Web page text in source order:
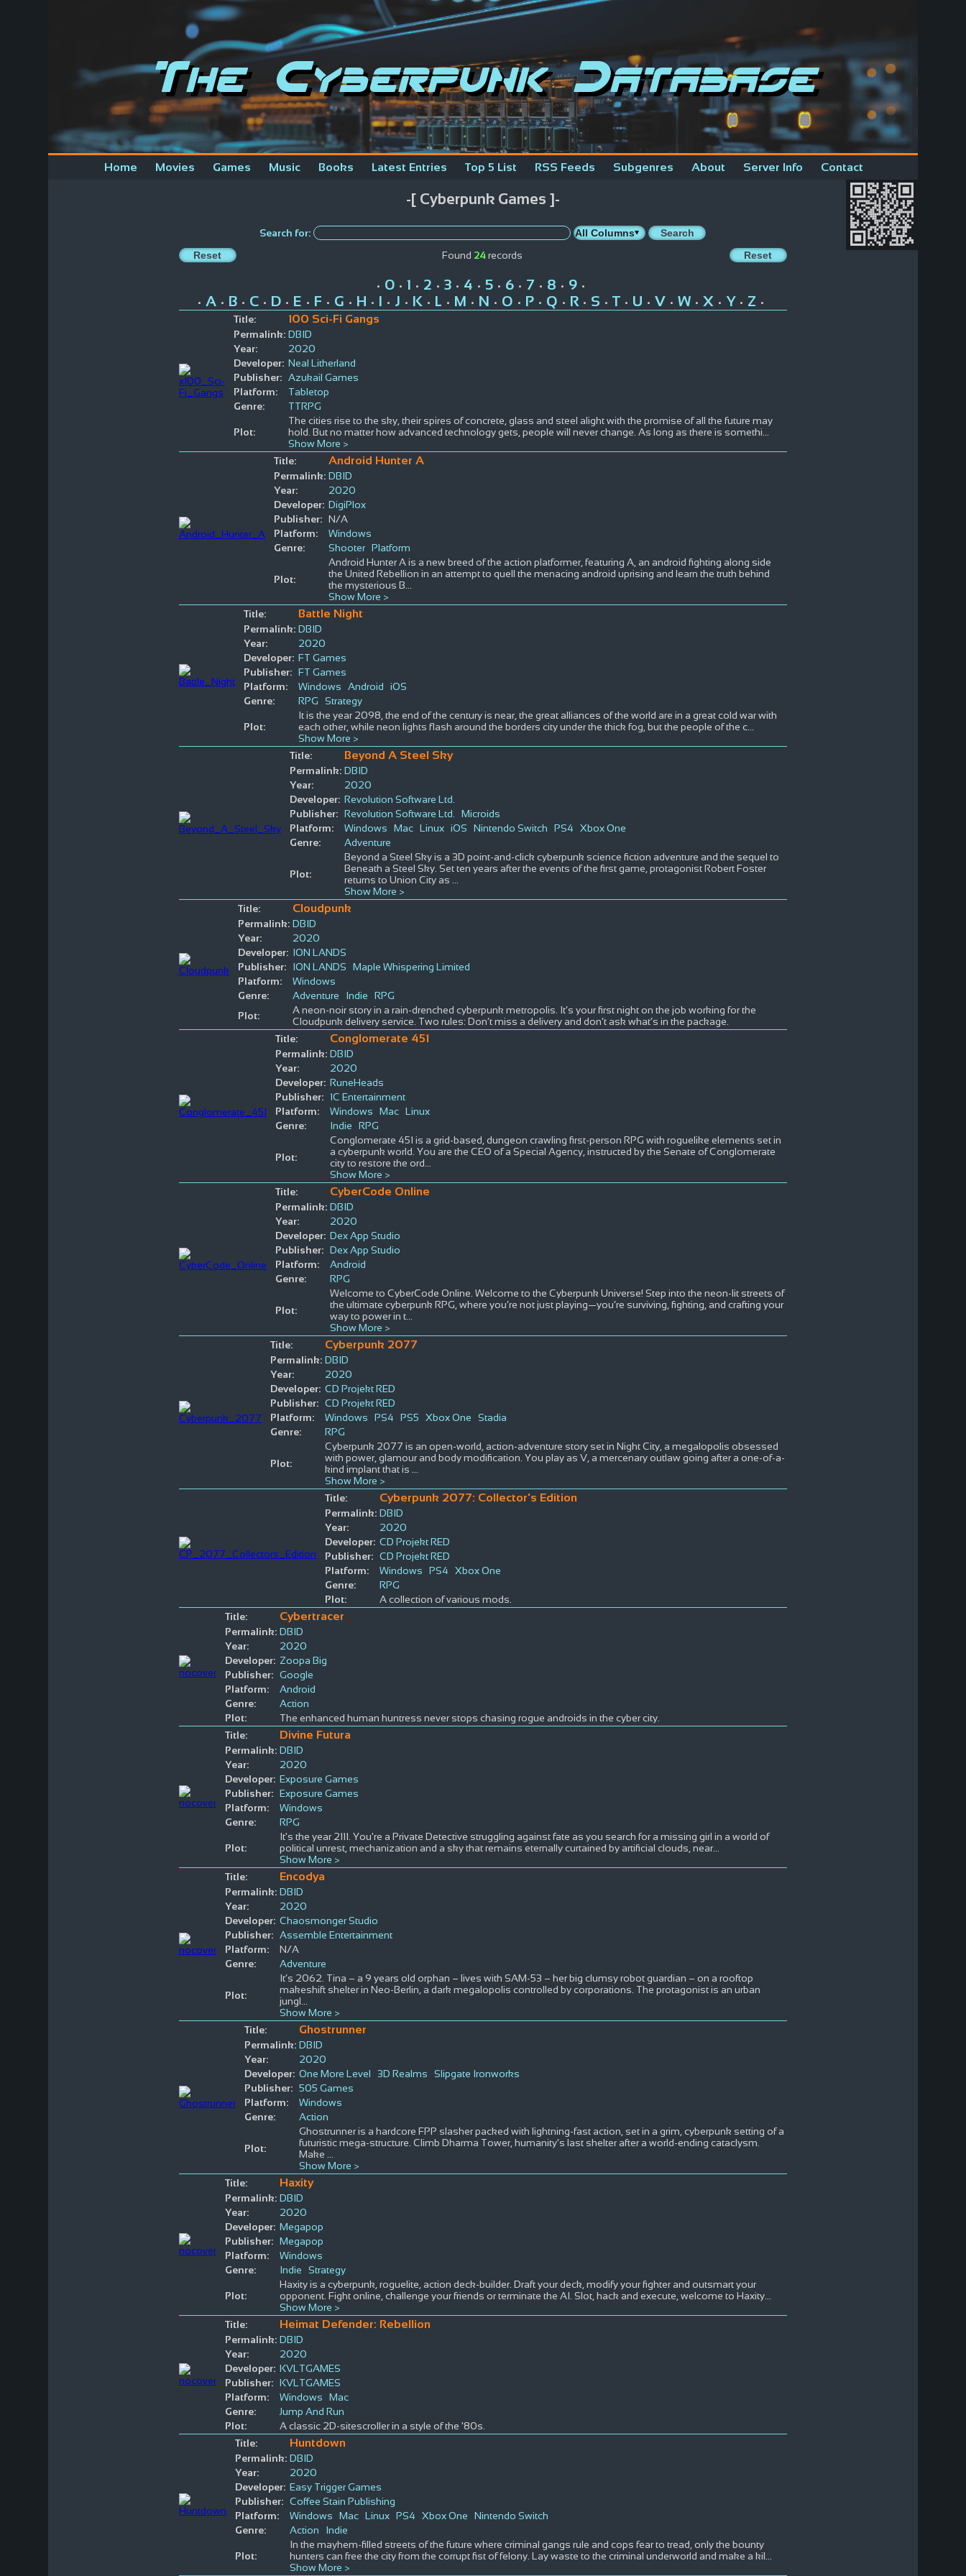
The Cyberpunk Database
Home Movies Games Music Books Latest Entries Top 5 List RSS Feeds Subgenres About Server Info Contact
-[ Cyberpunk Games ]-
Search for:
Found 24records
• 0• 1 • 2 • 3• 4 • 5• 6• 7 • 8 • 9•
• A• B• C• D• E • F • G • H • I • J • K • L • M • N • O • P• Q • R• S • T • U • V • W• X • Y • Z •
Title:
100 Sci-Fi Gangs
Permalink: DBID
Year:
2020
Developer: Neal Litherland
Publisher: Azukail Games
Platform:
Tabletop
Genre:
TTRPG
Plot:
The cities rise to the sky, their spires of concrete, glass and steel alight with the promise of all the future may
hold. But no matter how advanced technology gets, people will never change. As long as there is somethi
Show More >
Title:
Android Hunter A
Permalink: DBID
Year:
2020
Developer: DigiPlox
Publisher: N/A
Platform:
Windows
Genre:
Shooter Platform
Plot:
Android Hunter A is a new breed of the action platformer, featuring A, an android fighting along side
the United Rebellion in an attempt to quell the menacing android uprising and learn the truth behind
the mysterious B
Show More >
Title:
Battle Night
Permalink: DBID
Year:
2020
Developer: FT Games
Publisher: FT Games
Platform:
Windows Android
iOS
Genre:
RPG Strategy
Plot:
It is the year 2098, the end of the century is near, the great alliances of the world are in a great cold war with
each other, while neon lights flash around the borders city under the thick fog, but the people of the c...
Show More >
Title:
Beyond A Steel Sky
Permalink: DBID
Year:
2020
Developer: Revolution Software Ltd.
Publisher: Revolution Software Ltd.
Microids
Platform:
Windows Mac Linux iOS Nintendo Switch PS4
Xbox One
Genre:
Adventure
Plot:
Beyond a Steel Sky is a 3D point-and-click cyberpunk science fiction adventure and the sequel to
Beneath a Steel Sky. Set ten years after the events of the first game, protagonist Robert Foster
returns to Union City as
Show More >
Title:
Cloudpunk
Permalink: DBID
Year:
2020
Developer: ION LANDS
Publisher:
ION LANDS
Maple Whispering Limited
Platform:
Windows
Genre:
Adventure Indie
RPG
Plot:
A neon-noir story in a rain-drenched cyberpunk metropolis. It’s your first night on the job working for the
Cloudpunk delivery service. Two rules: Don’t miss a delivery and don’t ask what’s in the package.
Title:
Conglomerate 451
Permalink: DBID
Year:
2020
Developer: RuneHeads
Publisher:
1C Entertainment
Platform:
Windows Mac Linux
Genre:
Indie RPG
Plot:
Conglomerate 451 is a grid-based, dungeon crawling first-person RPG with roguelike elements set in
a cyberpunk world. You are the CEO of a Special Agency, instructed by the Senate of Conglomerate
city to restore the ord
Show More >
Title:
CyberCode Online
Permalink: DBID
Year:
2020
Developer: Dex App Studio
Publisher: Dex App Studio
Platform:
Android
Genre:
RPG
Plot:
Welcome to CyberCode Online. Welcome to the Cyberpunk Universe! Step into the neon-lit streets of
the ultimate cyberpunk RPG, where you’re not just playing—you’re surviving, fighting, and crafting your
way to power in t...
Show More >
Title:
Cyberpunk 2077
Permalink: DBID
Year:
2020
Developer: CD Projekt RED
Publisher: CD Projekt RED
Platform:
Windows PS4 PS5 Xbox One
Stadia
Genre:
RPG
Plot:
Cyberpunk 2077 is an open-world, action-adventure story set in Night City, a megalopolis obsessed
with power, glamour and body modification. You play as V, a mercenary outlaw going after a one-of-a-
kind implant that is
Show More >
Title:
Cyberpunk 2077: Collector's Edition
Permalink: DBID
Year:
2020
Developer: CD Projekt RED
Publisher: CD Projekt RED
Platform:
Windows PS4
Xbox One
Genre:
RPG
Plot:
A collection of various mods.
Title:
Cybertracer
Permalink: DBID
Year:
2020
Developer: Zoopa Big
Publisher: Google
Platform:
Android
Genre:
Action
Plot:
The enhanced human huntress never stops chasing rogue androids in the cyber city.
Title:
Divine Futura
Permalink: DBID
Year:
2020
Developer: Exposure Games
Publisher: Exposure Games
Platform:
Windows
Genre:
RPG
Plot:
It's the year 2111. You're a Private Detective struggling against fate as you search for a missing girl in a world of
political unrest, mechanization and a sky that remains eternally curtained by artificial clouds, near...
Show More >
Title:
Encodya
Permalink: DBID
Year:
2020
Developer: Chaosmonger Studio
Publisher: Assemble Entertainment
Platform:
N/A
Genre:
Adventure
Plot:
It’s 2062. Tina – a 9 years old orphan – lives with SAM-53 – her big clumsy robot guardian – on a rooftop
makeshift shelter in Neo-Berlin, a dark megalopolis controlled by corporations. The protagonist is an urban
jungl
Show More >
Title:
Ghostrunner
Permalink: DBID
Year:
2020
Developer: One More Level 3D Realms
Slipgate Ironworks
Publisher: 505 Games
Platform:
Windows
Genre:
Action
Plot:
Ghostrunner is a hardcore FPP slasher packed with lightning-fast action, set in a grim, cyberpunk setting of a
futuristic mega-structure. Climb Dharma Tower, humanity’s last shelter after a world-ending cataclysm.
Make
Show More >
Title:
Haxity
Permalink: DBID
Year:
2020
Developer: Megapop
Publisher: Megapop
Platform:
Windows
Genre:
Indie Strategy
Plot:
Haxity is a cyberpunk, roguelite, action deck-builder. Draft your deck, modify your fighter and outsmart your
opponent. Fight online, challenge your friends or terminate the AI. Slot, hack and execute, welcome to Haxity...
Show More >
Title:
Heimat Defender: Rebellion
Permalink: DBID
Year:
2020
Developer: KVLTGAMES
Publisher: KVLTGAMES
Platform:
Windows
Mac
Genre:
Jump And Run
Plot:
A classic 2D-sitescroller in a style of the '80s.
Title:
Huntdown
Permalink: DBID
Year:
2020
Developer: Easy Trigger Games
Publisher: Coffee Stain Publishing
Platform:
Windows Mac Linux PS4 Xbox One
Nintendo Switch
Genre:
Action Indie
Plot:
In the mayhem-filled streets of the future where criminal gangs rule and cops fear to tread, only the bounty
hunters can free the city from the corrupt fist of felony. Lay waste to the criminal underworld and make a kil
Show More >